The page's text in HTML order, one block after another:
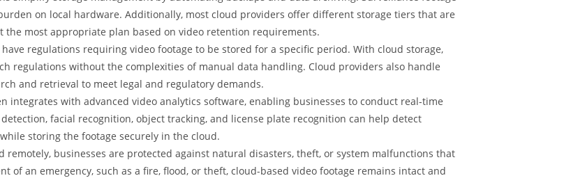
on local hardware. Additionally, most cloud providers offer different storage tiers that are
the most appropriate plan based on video retention requirements.
regulations requiring video footage to be stored for a specific period. With cloud storage,
regulations without the complexities of manual data handling. Cloud providers also handle
and retrieval to meet legal and regulatory demands.
integrates with advanced video analytics software, enabling businesses to conduct real-time
facial recognition, object tracking, and license plate recognition can help detect
storing the footage securely in the cloud.
remotely, businesses are protected against natural disasters, theft, or system malfunctions that
of an emergency, such as a fire, flood, or theft, cloud-based video footage remains intact and